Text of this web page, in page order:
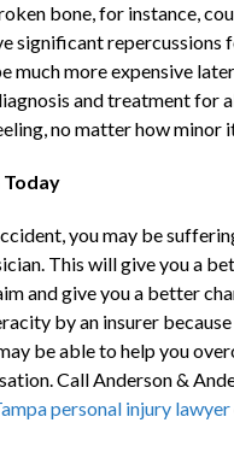
bone, for instance,
significant
much more expensive
and treatment for
no matter how minor
you may be
This will give you a
and give you a better
by an insurer
be able to help you
Call Anderson &
personal injury lawyer